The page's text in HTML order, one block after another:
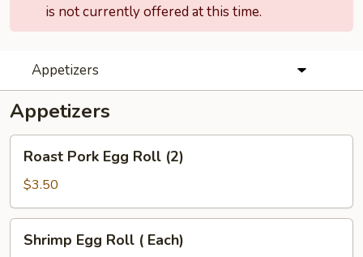
is not currently offered at this time.
Appetizers
Appetizers
Pork
Egg
Roll
(2)
Roast Pork Egg Roll (2)
$3.50
EggShrimp Egg Roll ( Each)